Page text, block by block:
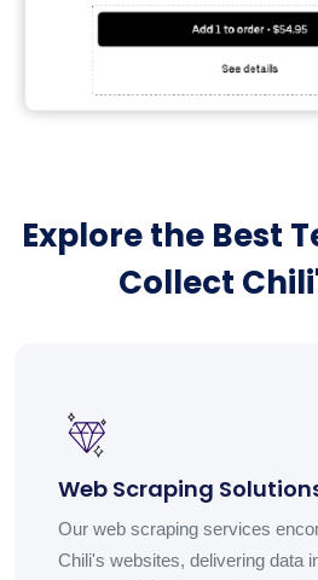
Explore the Best
Collect
Web Scraping
Our web scraping services
Chili's websites, delivering data